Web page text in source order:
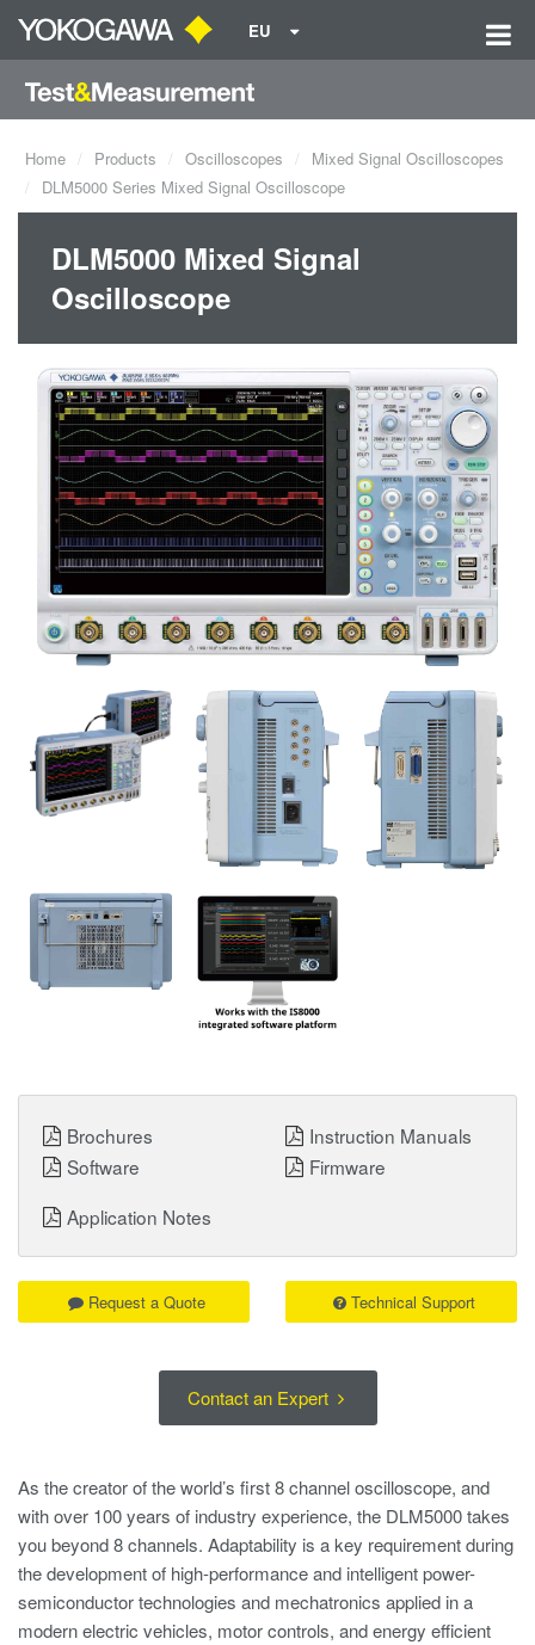
EU
Home Products Oscilloscopes
Mixed Signal Oscilloscopes
DLM5000 Series Mixed Signal Oscilloscope
DLM5000 Mixed Signal
Oscilloscope
As the creator of the world’s first 8 channel oscilloscope, and
with over 100 years of industry experience, the DLM5000 takes
you beyond 8 channels. Adaptability is a key requirement during
the development of high-performance and intelligent power-
semiconductor technologies and mechatronics applied in a
modern electric vehicles, motor controls, and energy efficient
Contact an Expert
Request a Quote Technical Support
Brochures
Instruction Manuals
Software
Firmware
Application Notes